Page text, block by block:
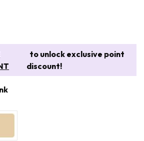
to unlock exclusive point
discount!